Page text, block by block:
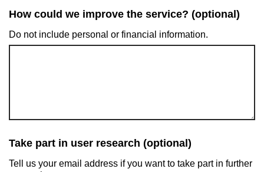
How could we improve the service? (optional)
Do not include personal or financial information.
Take part in user research (optional)
Tell us your email address if you want to take part in further